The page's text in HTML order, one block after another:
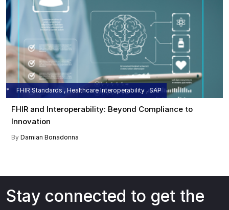
FHIR Standards , Healthcare Interoperability , SAP
FHIR and Interoperability: Beyond Compliance to
Innovation
By Damian Bonadonna
Stay connected to get the